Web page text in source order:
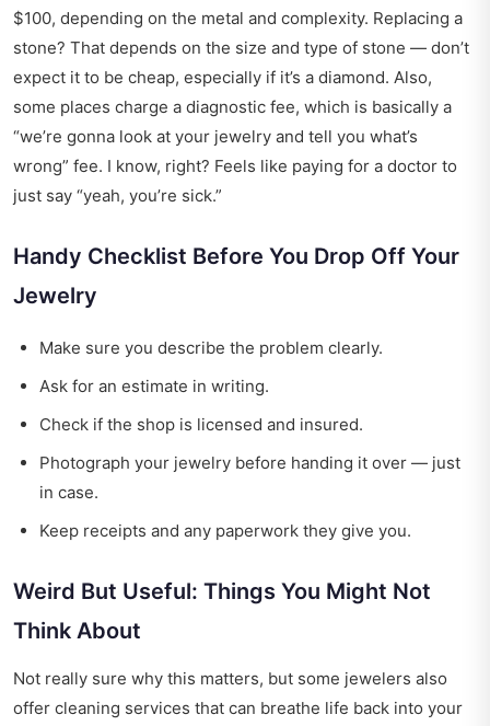
$100, depending on the metal and complexity. Replacing a
stone? That depends on the size and type of stone — don’t
expect it to be cheap, especially if it’s a diamond. Also,
some places charge a diagnostic fee, which is basically a
“we’re gonna look at your jewelry and tell you what’s
wrong” fee. I know, right? Feels like paying for a doctor to
just say “yeah, you’re sick.”
Handy Checklist Before You Drop Off Your
Jewelry
Make sure you describe the problem clearly.
Ask for an estimate in writing.
Check if the shop is licensed and insured.
Photograph your jewelry before handing it over — just
in case.
Keep receipts and any paperwork they give you.
Weird But Useful: Things You Might Not
Think About
Not really sure why this matters, but some jewelers also
offer cleaning services that can breathe life back into your